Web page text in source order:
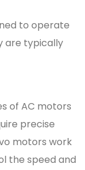
to operate
are typically
of AC motors
precise
motors work
the speed and